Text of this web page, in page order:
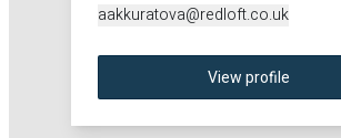
aakkuratova@redloft.co.uk
View profile